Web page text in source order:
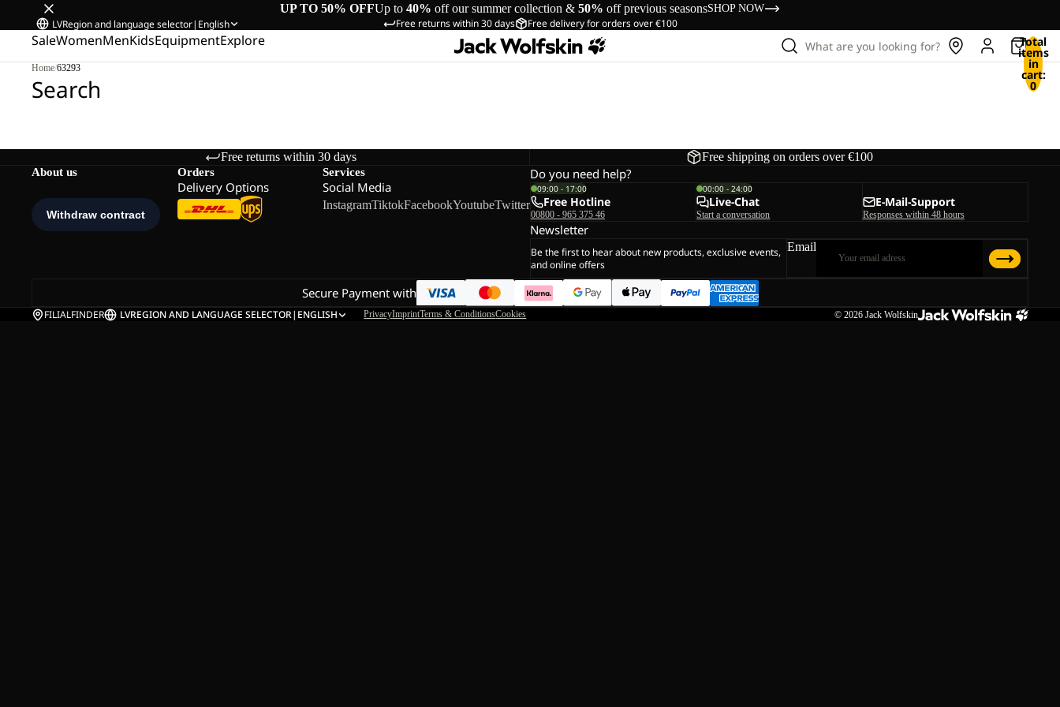
UP TO 50% OFFUp to 40% off our summer collection & 50% off previous seasonsSHOP NOW
Free returns within 30 days Free delivery for orders over €100
LVRegion and language selector| English
SaleWomenMenKidsEquipmentExplore What are you looking for? Total
items
in
cart:
0
Home/63293
Search
Free returns within 30 days Free shipping on orders over €100
About us Orders
Delivery Options
Services
Social Media
InstagramTiktokFacebookYoutubeTwitter
Do you need help?
09:00 - 17:00
Free Hotline
00800 - 965 375 46
00:00 - 24:00
Live-Chat
Start a conversation
E-Mail-Support
Responses within 48 hours
Newsletter
Be the first to hear about new products, exclusive events,
and online offers
Email
Secure Payment with
FILIALFINDER LVREGION AND LANGUAGE SELECTOR| ENGLISH PrivacyImprintTerms & ConditionsCookies © 2026 Jack Wolfskin